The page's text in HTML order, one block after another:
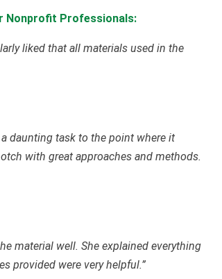
Nonprofit Professionals:
liked that all materials used in the
daunting task to the point where it
with great approaches and methods.
material well. She explained everything
provided were very helpful.”